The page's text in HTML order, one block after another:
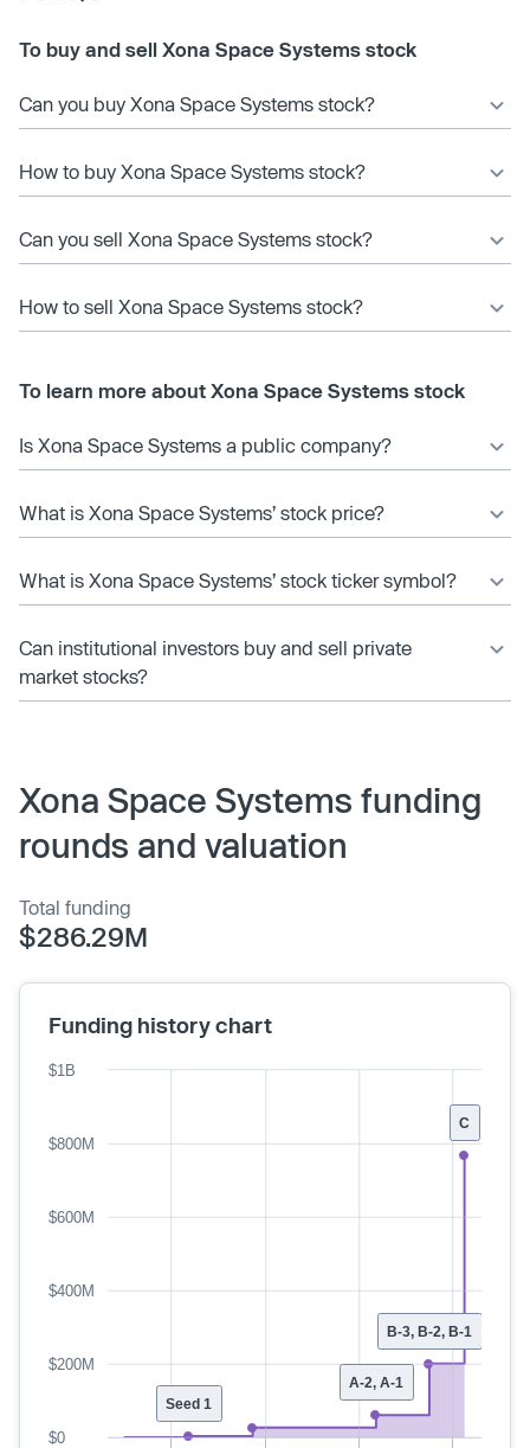
To buy and sell Xona Space Systems stock
Can you buy Xona Space Systems stock?
How to buy Xona Space Systems stock?
Can you sell Xona Space Systems stock?
How to sell Xona Space Systems stock?
To learn more about Xona Space Systems stock
Is Xona Space Systems a public company?
What is Xona Space Systems’ stock price?
What is Xona Space Systems’ stock ticker symbol?
Can institutional investors buy and sell private
market stocks?
Xona Space Systems funding
rounds and valuation
Total funding
$286.29M
Funding history chart
C
B-3, B-2, B-1
A-2, A-1
Seed 1
$0
$200M
$400M
$600M
$800M
$1B